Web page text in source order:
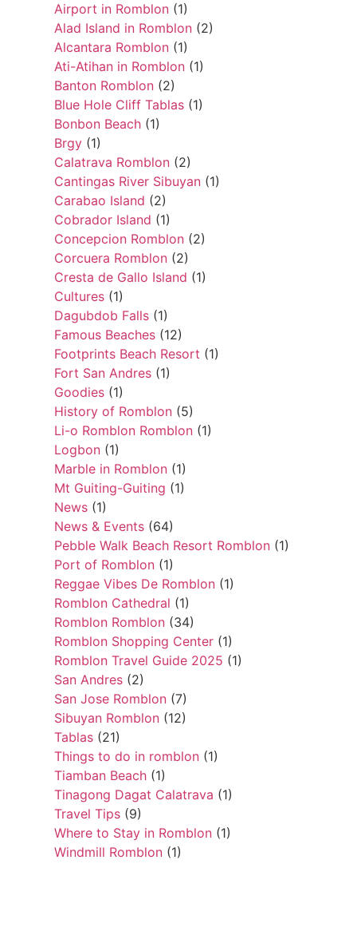
Airport in Romblon (1)
Alad Island in Romblon (2)
Alcantara Romblon (1)
Ati-Atihan in Romblon (1)
Banton Romblon (2)
Blue Hole Cliff Tablas (1)
Bonbon Beach (1)
Brgy (1)
Calatrava Romblon (2)
Cantingas River Sibuyan (1)
Carabao Island (2)
Cobrador Island (1)
Concepcion Romblon (2)
Corcuera Romblon (2)
Cresta de Gallo Island (1)
Cultures (1)
Dagubdob Falls (1)
Famous Beaches (12)
Footprints Beach Resort (1)
Fort San Andres (1)
Goodies (1)
History of Romblon (5)
Li-o Romblon Romblon (1)
Logbon (1)
Marble in Romblon (1)
Mt Guiting-Guiting (1)
News (1)
News & Events (64)
Pebble Walk Beach Resort Romblon (1)
Port of Romblon (1)
Reggae Vibes De Romblon (1)
Romblon Cathedral (1)
Romblon Romblon (34)
Romblon Shopping Center (1)
Romblon Travel Guide 2025 (1)
San Andres (2)
San Jose Romblon (7)
Sibuyan Romblon (12)
Tablas (21)
Things to do in romblon (1)
Tiamban Beach (1)
Tinagong Dagat Calatrava (1)
Travel Tips (9)
Where to Stay in Romblon (1)
Windmill Romblon (1)